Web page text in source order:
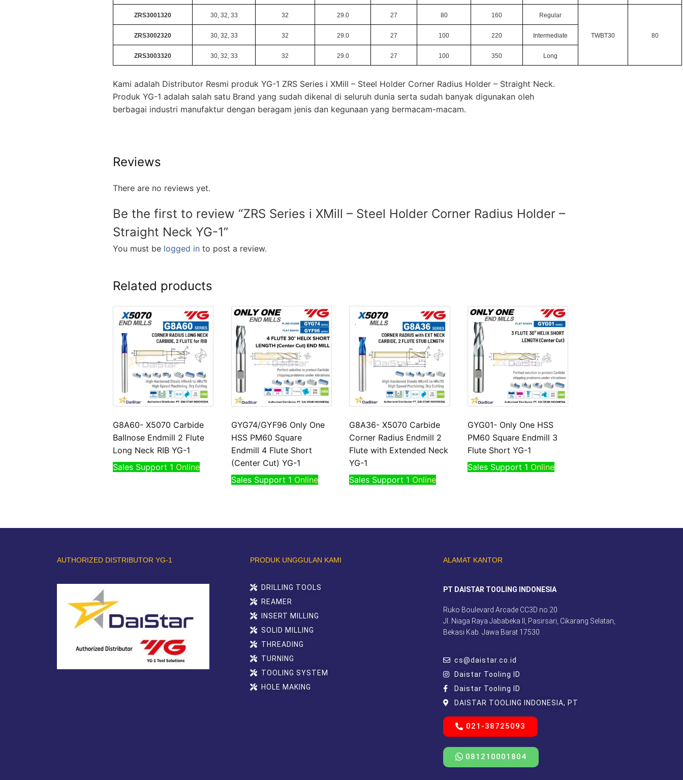
ZRS3001320 30, 32, 33 32 29.0 27 80 160 Regular
TWBT30 80
ZRS3002320 30, 32, 33 32 29.0 27 100 220 Intermediate
ZRS3003320 30, 32, 33 32 29.0 27 100 350 Long
Kami adalah Distributor Resmi produk YG-1 ZRS Series i XMill – Steel Holder Corner Radius Holder – Straight Neck.
Produk YG-1 adalah salah satu Brand yang sudah dikenal di seluruh dunia serta sudah banyak digunakan oleh
berbagai industri manufaktur dengan beragam jenis dan kegunaan yang bermacam-macam.
Reviews
There are no reviews yet.
Be the first to review “ZRS Series i XMill – Steel Holder Corner Radius Holder –
Straight Neck YG-1”
You must be logged in to post a review.
Related products
G8A60- X5070 Carbide
Ballnose Endmill 2 Flute
Long Neck RIB YG-1
Sales Support 1 Online
GYG74/GYF96 Only One
HSS PM60 Square
Endmill 4 Flute Short
(Center Cut) YG-1
Sales Support 1 Online
G8A36- X5070 Carbide
Corner Radius Endmill 2
Flute with Extended Neck
YG-1
Sales Support 1 Online
GYG01- Only One HSS
PM60 Square Endmill 3
Flute Short YG-1
Sales Support 1 Online
AUTHORIZED DISTRIBUTOR YG-1 PRODUK UNGGULAN KAMI
DRILLING TOOLS
REAMER
INSERT MILLING
SOLID MILLING
THREADING
TURNING
TOOLING SYSTEM
HOLE MAKING
ALAMAT KANTOR
PT DAISTAR TOOLING INDONESIA
Ruko Boulevard Arcade CC3D no.20
Jl. Niaga Raya Jababeka II, Pasirsari, Cikarang Selatan,
Bekasi Kab. Jawa Barat 17530
cs@daistar.co.id
Daistar Tooling ID
Daistar Tooling ID
DAISTAR TOOLING INDONESIA, PT
021-38725093
081210001804